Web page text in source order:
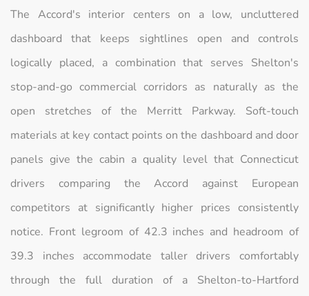
The Accord's interior centers on a low, uncluttered
dashboard that keeps sightlines open and controls
logically placed, a combination that serves Shelton's
stop-and-go commercial corridors as naturally as the
open stretches of the Merritt Parkway. Soft-touch
materials at key contact points on the dashboard and door
panels give the cabin a quality level that Connecticut
drivers comparing the Accord against European
competitors at significantly higher prices consistently
notice. Front legroom of 42.3 inches and headroom of
39.3 inches accommodate taller drivers comfortably
through the full duration of a Shelton-to-Hartford